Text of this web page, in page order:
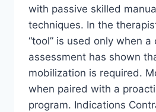
with passive skilled
techniques. In the
“tool” is used only when a
assessment has shown
mobilization is required.
when paired with a
program. Indications